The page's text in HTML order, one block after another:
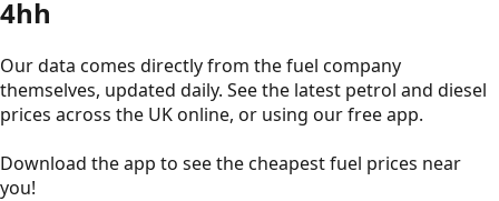
4hh
Our data comes directly from the fuel company
themselves, updated daily. See the latest petrol and diesel
prices across the UK online, or using our free app.
Download the app to see thecheapest fuel prices near
you!